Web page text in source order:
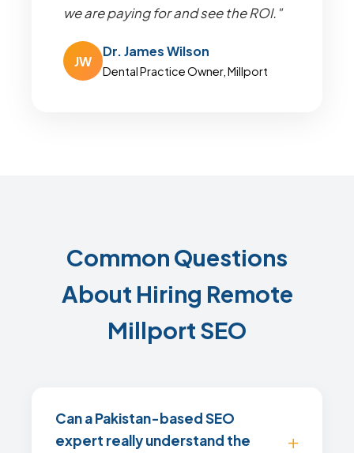
we are paying for and see the ROI."
JW
Dr. James Wilson
Dental Practice Owner, Millport
Common Questions
About Hiring Remote
Millport SEO
Can a Pakistan-based SEO
expert really understand the